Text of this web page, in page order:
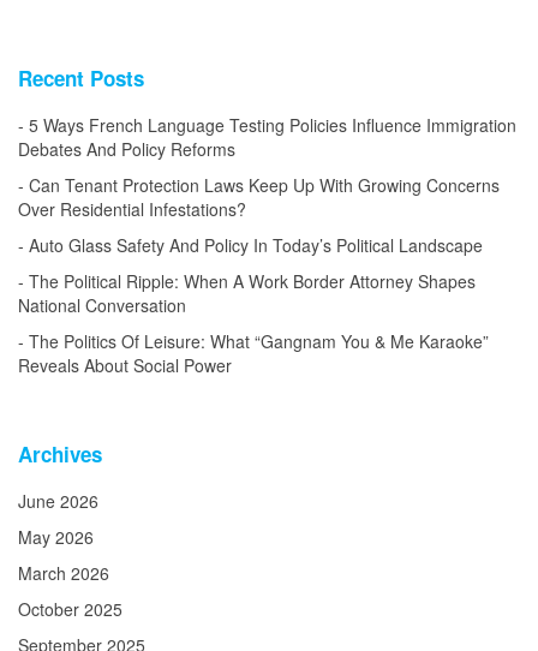
Recent Posts
5 Ways French Language Testing Policies Influence Immigration
Debates And Policy Reforms
Can Tenant Protection Laws Keep Up With Growing Concerns
Over Residential Infestations?
Auto Glass Safety And Policy In Today’s Political Landscape
The Political Ripple: When A Work Border Attorney Shapes
National Conversation
The Politics Of Leisure: What “Gangnam You & Me Karaoke”
Reveals About Social Power
Archives
June 2026
May 2026
March 2026
October 2025
September 2025